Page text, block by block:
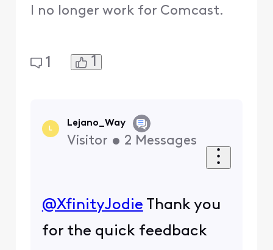
I no longer work for Comcast.
1 1
L
Lejano_Way
Visitor • 2 Messages
@XfinityJodie ​ Thank you
for the quick feedback